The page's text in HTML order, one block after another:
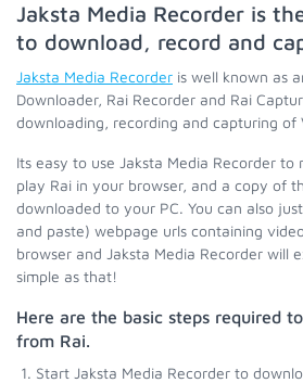
Jaksta Media Recorder is
to download, record and
Jaksta Media Recorder is well known as
Downloader, Rai Recorder and Rai
downloading, recording and capturing of
Its easy to use Jaksta Media Recorder to
play Rai in your browser, and a copy of
downloaded to your PC. You can also
and paste) webpage urls containing
browser and Jaksta Media Recorder will
simple as that!
Here are the basic steps required
from Rai.
Start Jaksta Media Recorder to